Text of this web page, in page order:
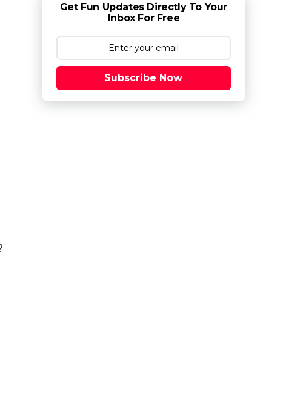
Get Fun Updates Directly To Your
Inbox For Free
Subscribe Now